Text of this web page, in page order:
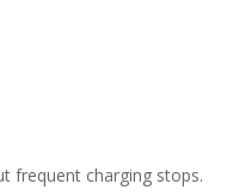
frequent charging stops.